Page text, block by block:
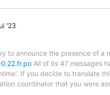
'23
to announce the presence of a
All of its 47 messages
If you decide to translate
coordinator that you were